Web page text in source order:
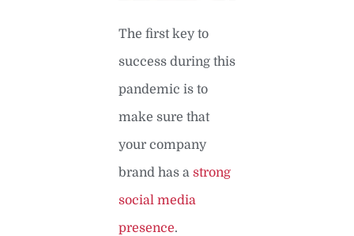
The first key to
success during this
pandemic is to
make sure that
your company
brand has a strong
social media
presence.